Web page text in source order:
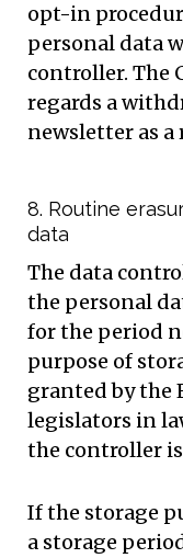
opt-in
personal data
controller. The
regards a
newsletter as a
8. Routine
data
The data
the personal
for the period
purpose of
granted by the
legislators in
the controller
If the storage
a storage